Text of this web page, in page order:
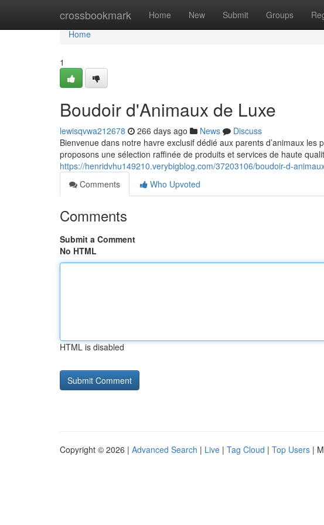
crossbookmark Home New Submit Groups
Home
Home
1
Boudoir d'Animaux de Luxe
lewisqvwa212678 266 days ago News
Discuss
Bienvenue dans notre havre exclusif dédié aux parents d’animaux
proposons une sélection raffinée de produits et services de haute
https://henridvhu149210.verybigblog.com/37203106/boudoir-d-
Comments
Who Upvoted
Comments
Submit a Comment
No HTML
HTML is disabled
Copyright © 2026 | Advanced Search | Live | Tag Cloud | Top Users |